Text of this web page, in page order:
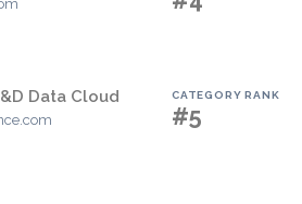
Data Cloud CATEGORY RANK
#5